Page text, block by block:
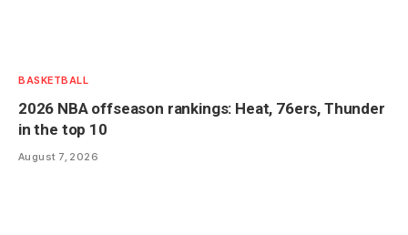
BASKETBALL
2026 NBA offseason rankings: Heat, 76ers, Thunder
in the top 10
August 7, 2026